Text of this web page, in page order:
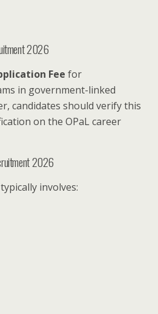
2026
Fee for
in government-linked
candidates should verify this
on the OPaL career
2026
involves: